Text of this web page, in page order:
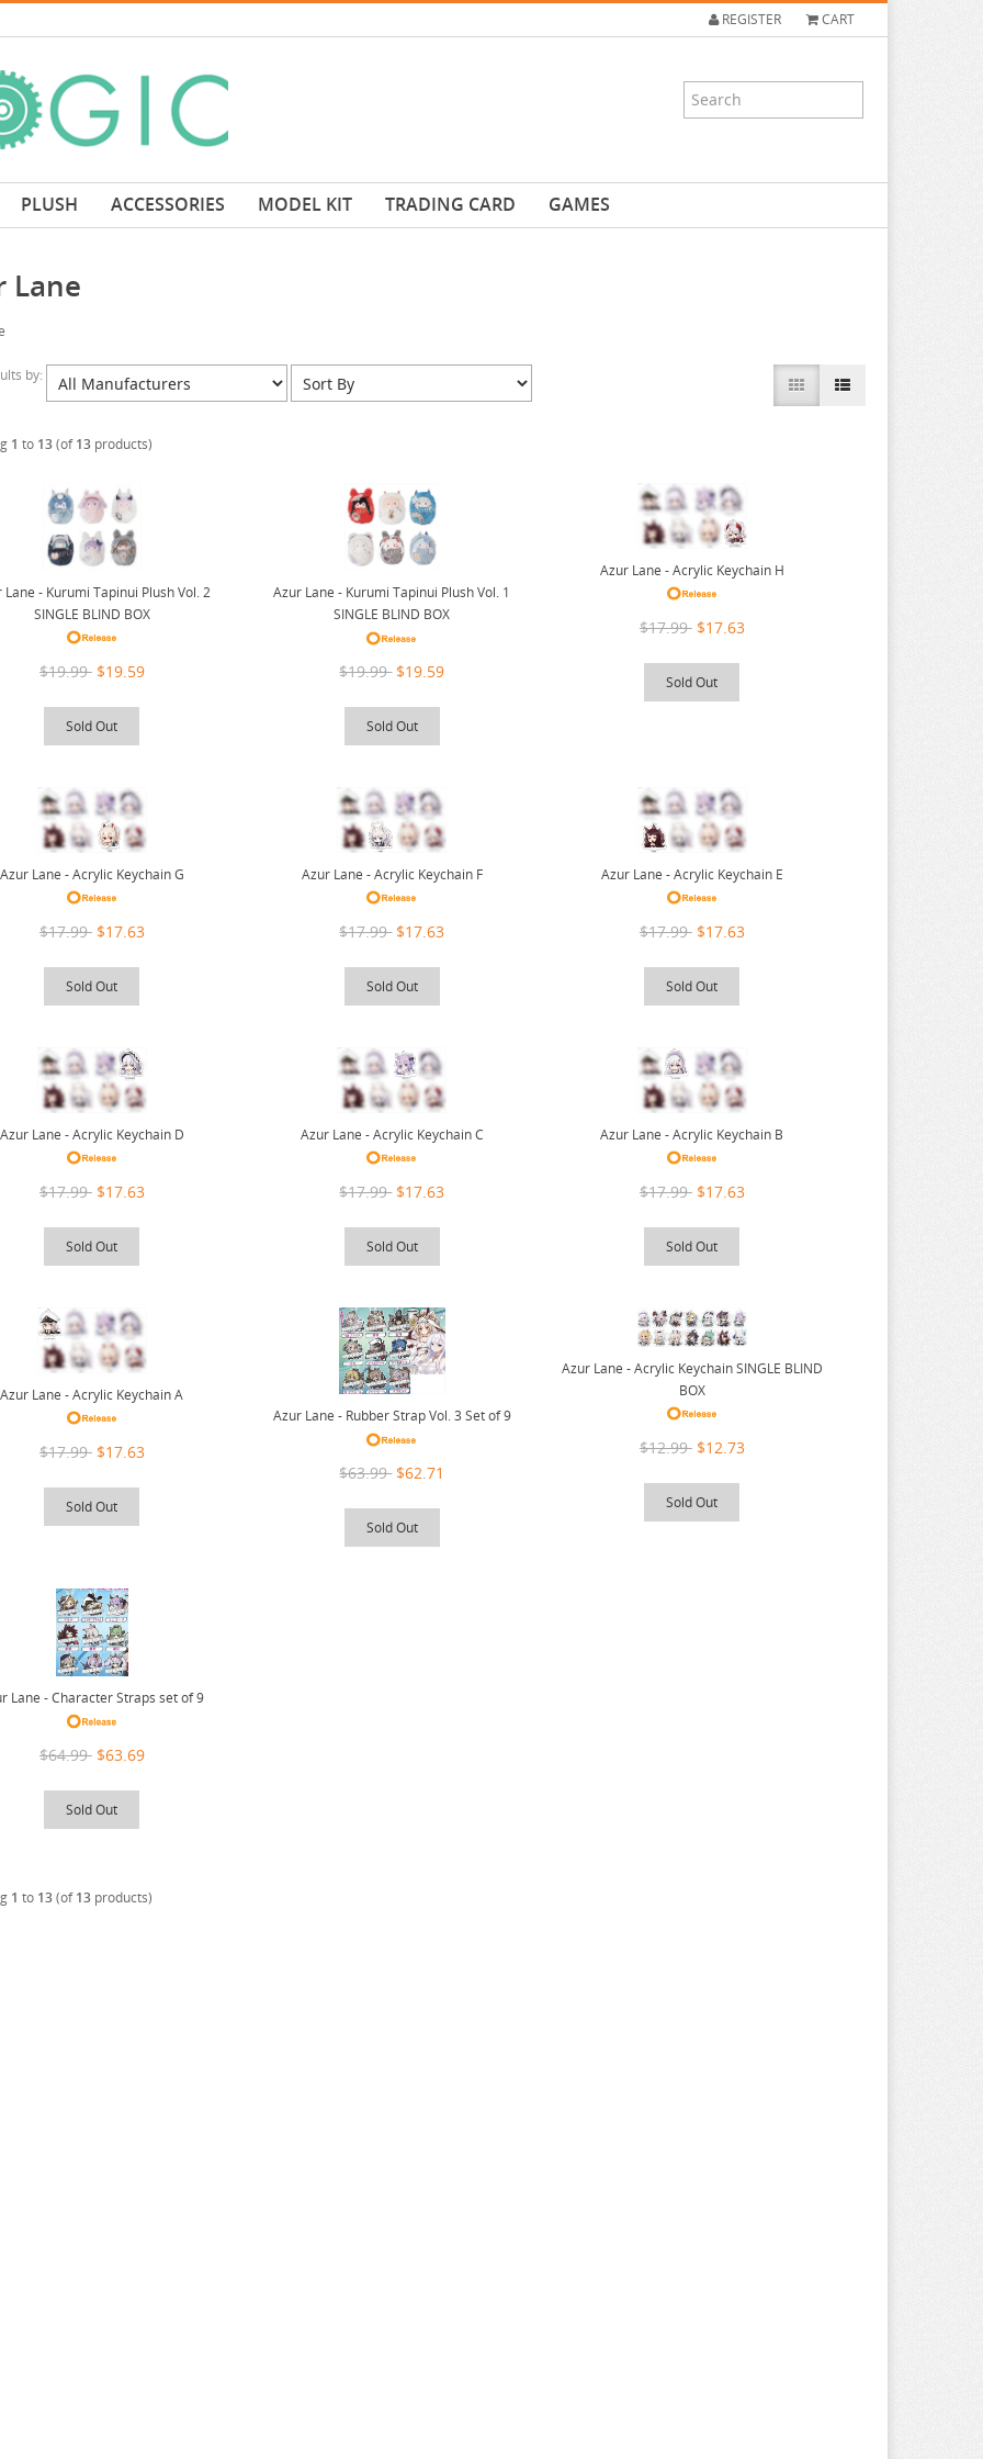
REGISTER CART
PLUSH ACCESSORIES MODEL KIT TRADING CARD GAMES
Lane
by:
1 to 13(of13products)
Lane - Kurumi Tapinui Plush Vol. 2
SINGLE BLIND BOX
$19.99 $19.59
Sold Out
Azur Lane - Kurumi Tapinui Plush Vol. 1
SINGLE BLIND BOX
$19.99 $19.59
Sold Out
Azur Lane - Acrylic Keychain H
$17.99 $17.63
Sold Out
Azur Lane - Acrylic Keychain G
$17.99 $17.63
Sold Out
Azur Lane - Acrylic Keychain F
$17.99 $17.63
Sold Out
Azur Lane - Acrylic Keychain E
$17.99 $17.63
Sold Out
Azur Lane - Acrylic Keychain D
$17.99 $17.63
Sold Out
Azur Lane - Acrylic Keychain C
$17.99 $17.63
Sold Out
Azur Lane - Acrylic Keychain B
$17.99 $17.63
Sold Out
Azur Lane - Acrylic Keychain A
$17.99 $17.63
Sold Out
Azur Lane - Rubber Strap Vol. 3 Set of 9
$63.99 $62.71
Sold Out
Azur Lane - Acrylic Keychain SINGLE BLIND
BOX
$12.99 $12.73
Sold Out
Lane - Character Straps set of 9
$64.99 $63.69
Sold Out
1 to 13(of13products)